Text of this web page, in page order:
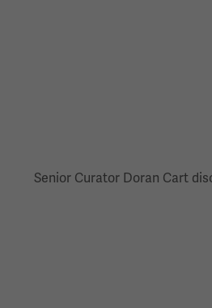
Senior Curator Doran Cart